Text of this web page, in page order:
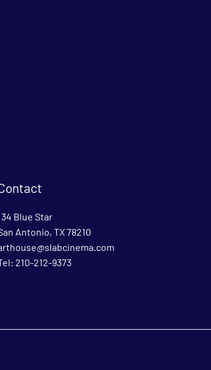
Blue Star
Antonio, TX 78210
210-212-9373